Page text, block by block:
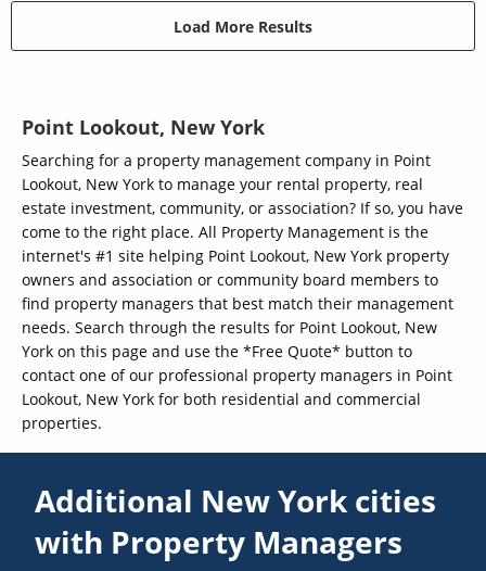
Load More Results
Point Lookout, New York
Searching for a property management company in Point
Lookout, New York to manage your rental property, real
estate investment, community, or association? If so, you have
come to the right place. All Property Management is the
internet's #1 site helping Point Lookout, New York property
owners and association or community board members to
find property managers that best match their management
needs. Search through the results for Point Lookout, New
York on this page and use the *Free Quote* button to
contact one of our professional property managers in Point
Lookout, New York for both residential and commercial
properties.
Additional New York cities
with Property Managers